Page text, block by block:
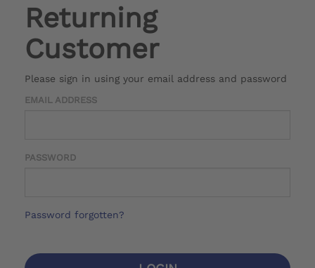
Returning
Customer
Please sign in using your email address and password
EMAIL ADDRESS
PASSWORD
Password forgotten?